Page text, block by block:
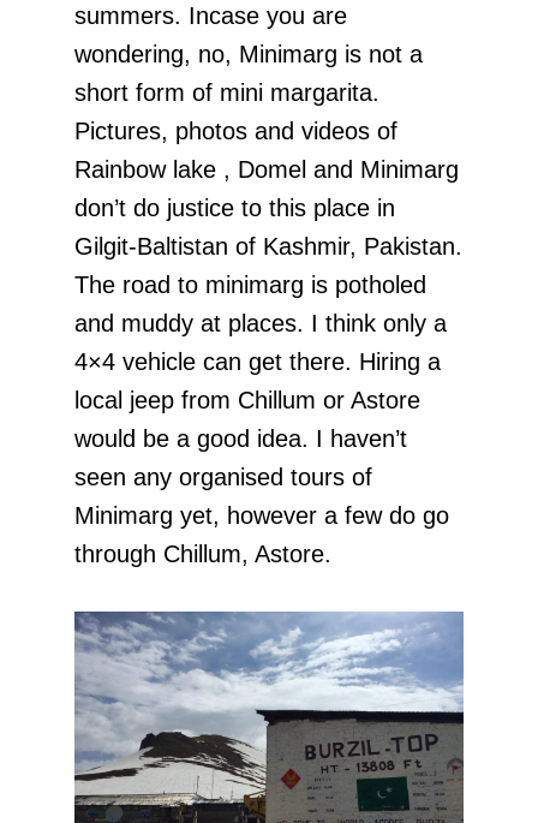
summers. Incase you are
wondering, no, Minimarg is not a
short form of mini margarita.
Pictures, photos and videos of
Rainbow lake , Domel and Minimarg
don’t do justice to this place in
Gilgit-Baltistan of Kashmir, Pakistan.
The road to minimarg is potholed
and muddy at places. I think only a
4×4 vehicle can get there. Hiring a
local jeep from Chillum or Astore
would be a good idea. I haven’t
seen any organised tours of
Minimarg yet, however a few do go
through Chillum, Astore.